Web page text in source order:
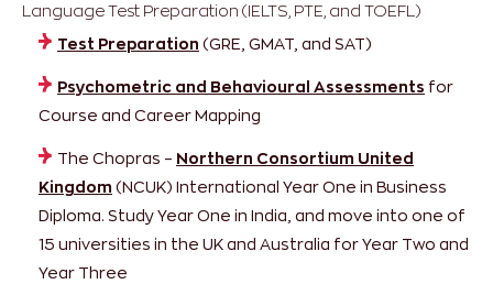
Language Test Preparation (IELTS, PTE, and TOEFL)
Test Preparation (GRE, GMAT, and SAT)
Psychometric and Behavioural Assessments for
Course and Career Mapping
The Chopras – Northern Consortium United
Kingdom (NCUK) International Year One in Business
Diploma. Study Year One in India, and move into one of
15 universities in the UK and Australia for Year Two and
Year Three